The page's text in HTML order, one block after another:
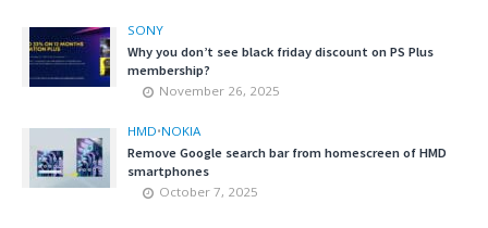
SONY
Why you don’t see black friday discount on PS Plus
membership?
November 26, 2025
HMD•NOKIA
Remove Google search bar from homescreen of HMD
smartphones
October 7, 2025